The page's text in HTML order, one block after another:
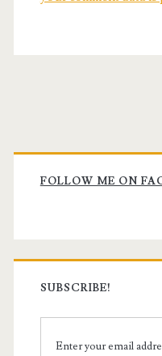
Primary
Sidebar
FOLLOW ME ON
SUBSCRIBE!
Enter your email